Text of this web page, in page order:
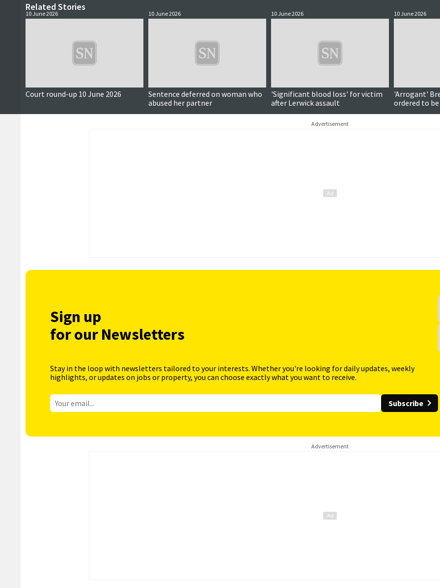
Related Stories
10 June 2026
Court round-up 10 June 2026
10 June 2026
Sentence deferred on woman who
abused her partner
10 June 2026
'Significant blood loss' for victim
after Lerwick assault
10 June 2026
'Arrogant'
ordered to
Advertisement
Sign up
for our Newsletters
Stay in the loop with newsletters tailored to your interests. Whether you're looking for daily updates, weekly
highlights, or updates on jobs or property, you can choose exactly what you want to receive.
Subscribe
Advertisement